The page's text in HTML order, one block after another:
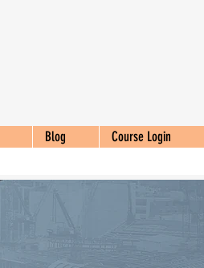
Blog
Course Login